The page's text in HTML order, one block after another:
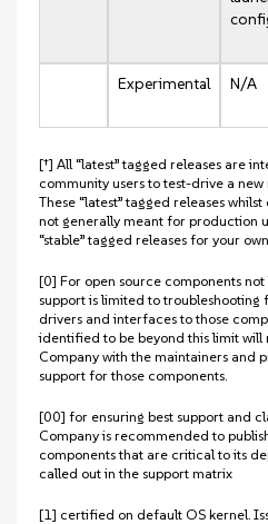
Experimental N/A
[†] All “latest” tagged releases are
community users to test-drive a
These “latest” tagged releases
not generally meant for production
“stable” tagged releases for your
[0] For open source components
support is limited to troubleshooting
drivers and interfaces to those
identified to be beyond this limit will
Company with the maintainers and
support for those components.
[00] for ensuring best support and
Company is recommended to
components that are critical to its
called out in the support matrix
[1] certified on default OS kernel.